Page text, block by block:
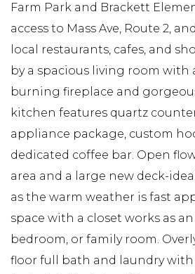
Farm Park and Brackett
access to Mass Ave, Route 2,
local restaurants, cafes, and
by a spacious living room with
burning fireplace and
kitchen features quartz
appliance package, custom
dedicated coffee bar. Open
area and a large new deck-
as the warm weather is fast
space with a closet works as
bedroom, or family room.
floor full bath and laundry with